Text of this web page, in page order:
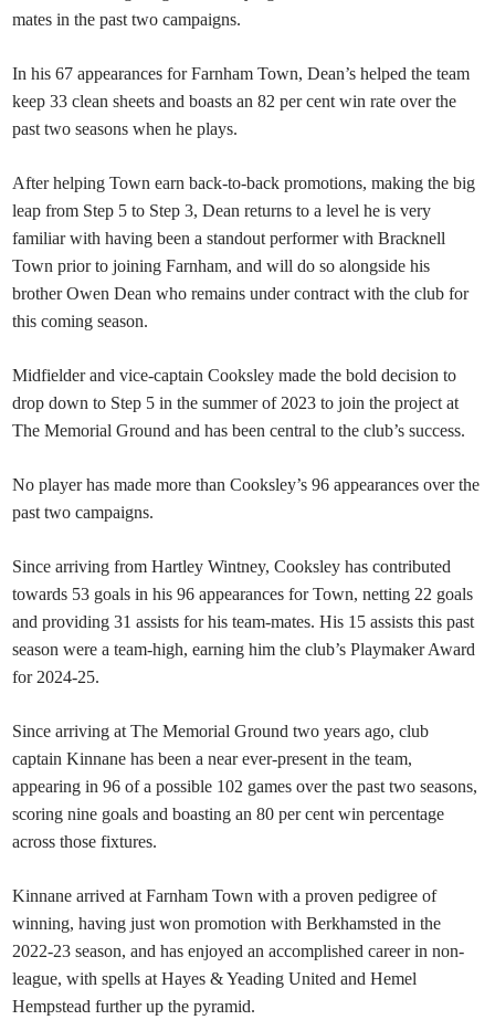
mates in the past two campaigns.
In his 67 appearances for Farnham Town, Dean’s helped the team
keep 33 clean sheets and boasts an 82 per cent win rate over the
past two seasons when he plays.
After helping Town earn back-to-back promotions, making the big
leap from Step 5 to Step 3, Dean returns to a level he is very
familiar with having been a standout performer with Bracknell
Town prior to joining Farnham, and will do so alongside his
brother Owen Dean who remains under contract with the club for
this coming season.
Midfielder and vice-captain Cooksley made the bold decision to
drop down to Step 5 in the summer of 2023 to join the project at
The Memorial Ground and has been central to the club’s success.
No player has made more than Cooksley’s 96 appearances over the
past two campaigns.
Since arriving from Hartley Wintney, Cooksley has contributed
towards 53 goals in his 96 appearances for Town, netting 22 goals
and providing 31 assists for his team-mates. His 15 assists this past
season were a team-high, earning him the club’s Playmaker Award
for 2024-25.
Since arriving at The Memorial Ground two years ago, club
captain Kinnane has been a near ever-present in the team,
appearing in 96 of a possible 102 games over the past two seasons,
scoring nine goals and boasting an 80 per cent win percentage
across those fixtures.
Kinnane arrived at Farnham Town with a proven pedigree of
winning, having just won promotion with Berkhamsted in the
2022-23 season, and has enjoyed an accomplished career in non-
league, with spells at Hayes & Yeading United and Hemel
Hempstead further up the pyramid.